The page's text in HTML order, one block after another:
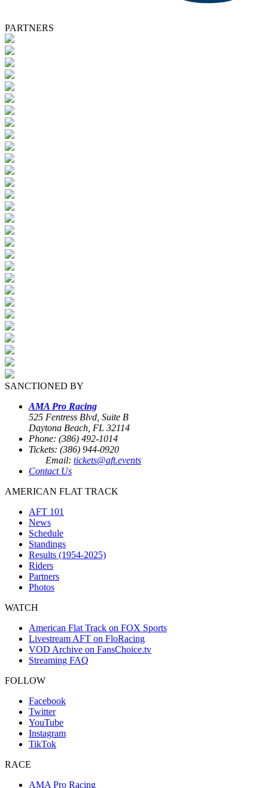
PARTNERS
SANCTIONED BY
AMA Pro Racing
525 Fentress Blvd, Suite B
Daytona Beach, FL 32114
Phone: (386) 492-1014
Tickets: (386) 944-0920
Email: tickets@aft.events
Contact Us
AMERICAN FLAT TRACK
AFT 101
News
Schedule
Standings
Results (1954-2025)
Riders
Partners
Photos
WATCH
American Flat Track on FOX Sports
Livestream AFT on FloRacing
VOD Archive on FansChoice.tv
Streaming FAQ
FOLLOW
Facebook
Twitter
YouTube
Instagram
TikTok
RACE
AMA Pro Racing